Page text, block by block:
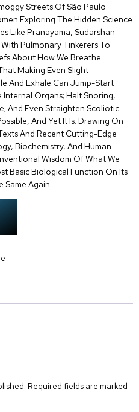
Streets Of São Paulo.
Exploring The Hidden Science
Like Pranayama, Sudarshan
Pulmonary Tinkerers To
About How We Breathe.
Making Even Slight
And Exhale Can Jump-Start
Organs; Halt Snoring,
And Even Straighten Scoliotic
And Yet It Is. Drawing On
And Recent Cutting-Edge
Biochemistry, And Human
Wisdom Of What We
Basic Biological Function On Its
Same Again.
Required fields are marked